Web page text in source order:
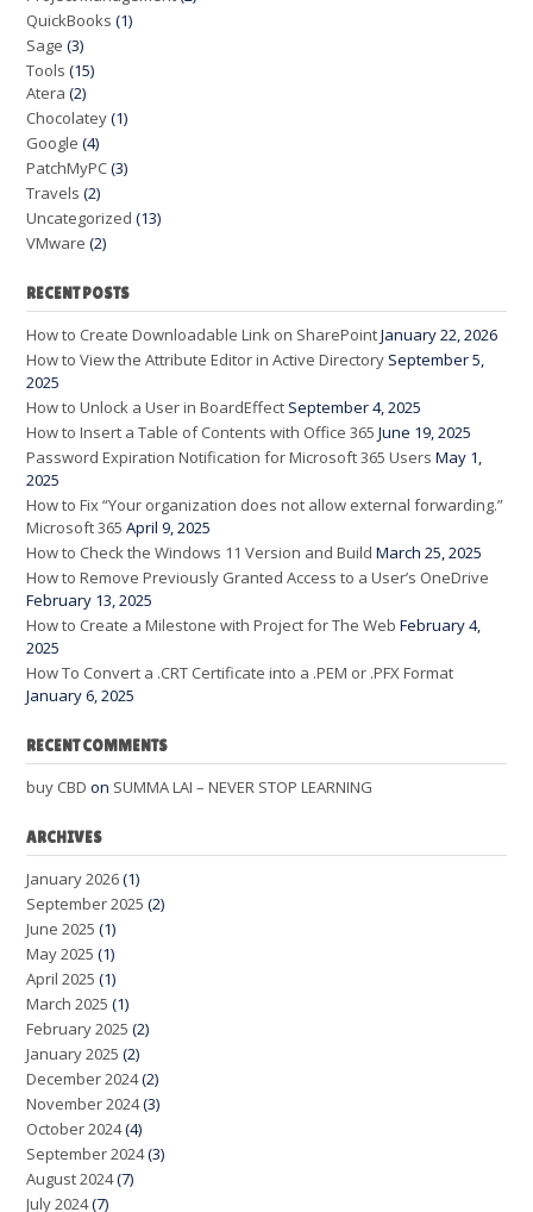
QuickBooks (1)
Sage (3)
Tools (15)
Atera (2)
Chocolatey(1)
Google (4)
PatchMyPC(3)
Travels (2)
Uncategorized (13)
VMware (2)
RECENT POSTS
How to Create Downloadable Link on SharePointJanuary 22, 2026
How to View the Attribute Editor in Active Directory September 5,
2025
How to Unlock a User in BoardEffect September 4, 2025
How to Insert a Table of Contents with Office 365 June 19, 2025
Password Expiration Notification for Microsoft 365 Users May 1,
2025
How to Fix “Your organization does not allow external forwarding.”
Microsoft 365 April 9, 2025
How to Check the Windows 11 Version and Build March 25, 2025
How to Remove Previously Granted Access to a User’s OneDrive
February 13, 2025
How to Create a Milestone with Project for The Web February 4,
2025
How To Convert a .CRT Certificate into a .PEM or .PFX Format
January 6, 2025
RECENT COMMENTS
buy CBD on SUMMA LAI – NEVER STOP LEARNING
ARCHIVES
January 2026(1)
September 2025 (2)
June 2025 (1)
May 2025 (1)
April 2025 (1)
March 2025 (1)
February 2025 (2)
January 2025 (2)
December 2024(2)
November 2024(3)
October 2024(4)
September 2024(3)
August 2024(7)
July 2024(7)